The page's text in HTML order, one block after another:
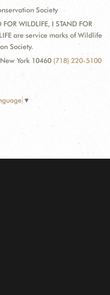
Society
WILDLIFE, I STAND FOR
are service marks of Wildlife
Society.
York 10460 (718) 220-5100
▼